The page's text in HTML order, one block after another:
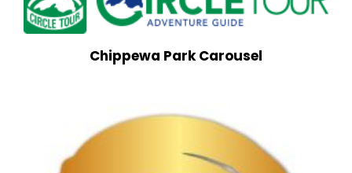
Chippewa Park Carousel